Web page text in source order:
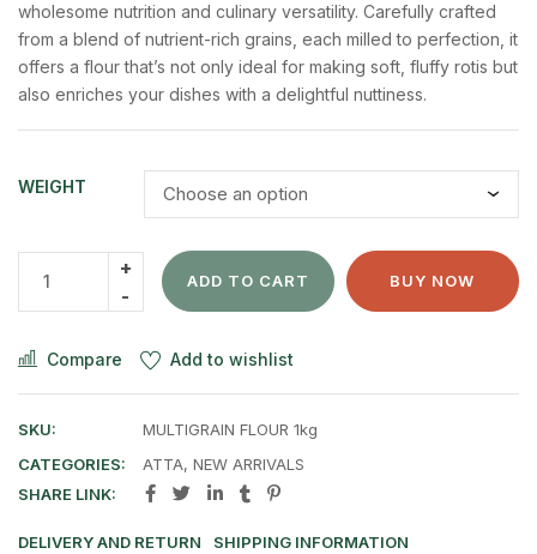
wholesome nutrition and culinary versatility. Carefully crafted
from a blend of nutrient-rich grains, each milled to perfection, it
offers a flour that’s not only ideal for making soft, fluffy rotis but
also enriches your dishes with a delightful nuttiness.
WEIGHT
ADD TO CART BUY NOW
Compare Add to wishlist
SKU:
MULTIGRAIN FLOUR 1kg
CATEGORIES:
ATTA, NEW ARRIVALS
SHARE LINK:
DELIVERY AND RETURN SHIPPING INFORMATION